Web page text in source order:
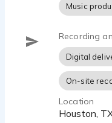
Music
Recording
Digital
On-site
Location
Houston,